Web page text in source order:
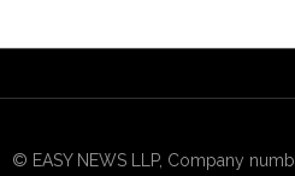
© EASY NEWS LLP, Company